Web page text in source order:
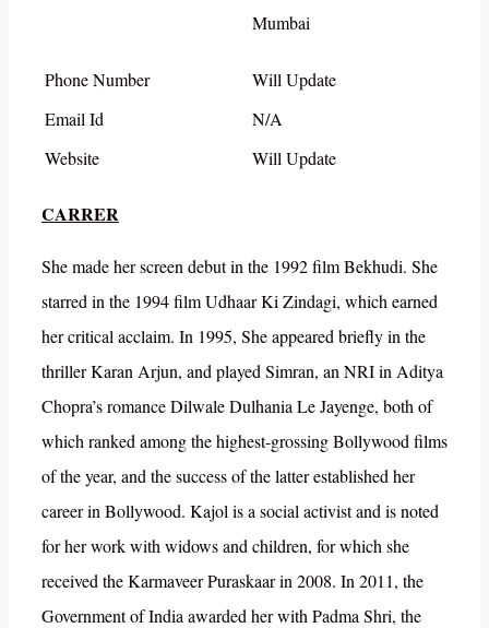
Mumbai
Phone Number
Will Update
Email Id
N/A
Website
Will Update
CARRER
She made her screen debut in the 1992 film Bekhudi. She
starred in the 1994 film Udhaar Ki Zindagi, which earned
her critical acclaim. In 1995, She appeared briefly in the
thriller Karan Arjun, and played Simran, an NRI in Aditya
Chopra’s romance Dilwale Dulhania Le Jayenge, both of
which ranked among the highest-grossing Bollywood films
of the year, and the success of the latter established her
career in Bollywood. Kajol is a social activist and is noted
for her work with widows and children, for which she
received the Karmaveer Puraskaar in 2008. In 2011, the
Government of India awarded her with Padma Shri, the